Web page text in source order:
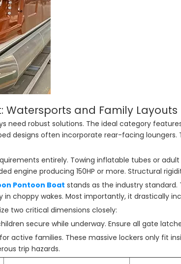
Watersports and Family Layouts
need robust solutions. The ideal category
designs often incorporate rear-facing
entirely. Towing inflatable tubes or
engine producing 150HP or more. Structural
Pontoon Boat stands as the industry
in choppy wakes. Most importantly, it drastically
two critical dimensions closely:
secure while underway. Ensure all gate
active families. These massive lockers only fit
trip hazards.